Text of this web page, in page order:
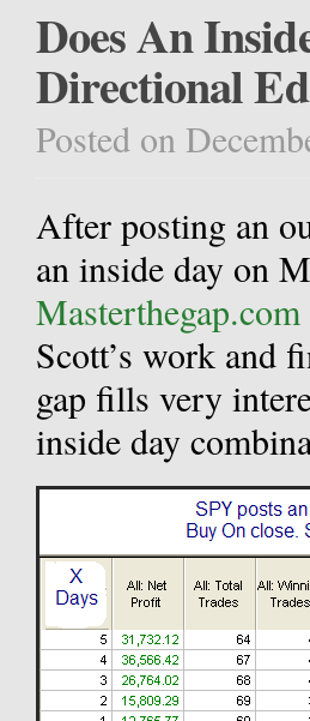
Does An
Directional
Posted on
After posting an
an inside day on
Masterthegap.com
Scott’s work and
gap fills very
inside day